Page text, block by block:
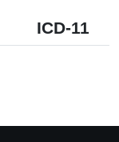
ICD-11